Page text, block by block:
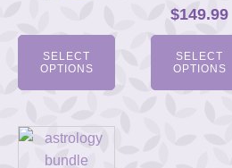
SELECT
OPTIONS
$149.99
SELECT
OPTIONS